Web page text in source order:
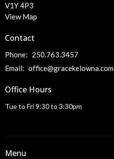
V1Y 4P3
View Map
Contact
Phone: 250.763.3457
Email: office@gracekelowna.com
Office Hours
Tue to Fri 9:30 to 3:30pm
Menu